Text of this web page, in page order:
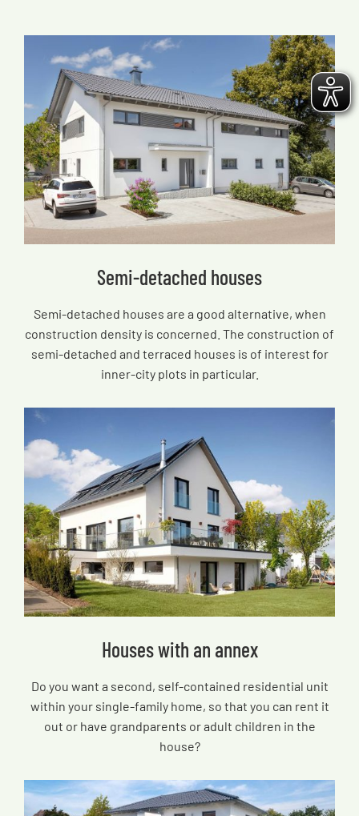
Semi-detached houses
Semi-detached houses are a good alternative, when
construction density is concerned. The construction of
semi-detached and terraced houses is of interest for
inner-city plots in particular.
Houses with an annex
Do you want a second, self-contained residential unit
within your single-family home, so that you can rent it
out or have grandparents or adult children in the
house?